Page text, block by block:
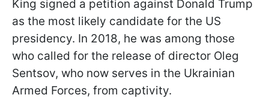
King signed a petition against Donald Trump
as the most likely candidate for the US
presidency. In 2018, he was among those
who called for the release of director Oleg
Sentsov, who now serves in the Ukrainian
Armed Forces, from captivity.